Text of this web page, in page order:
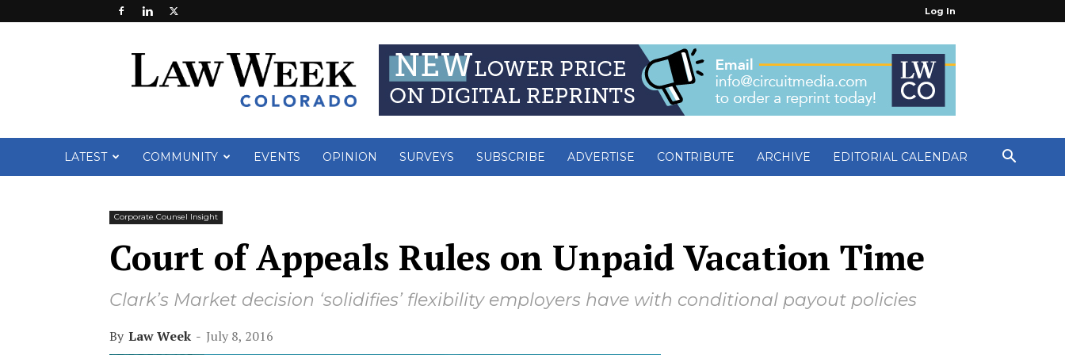
Log In
Week
LATEST COMMUNITY EVENTS OPINION SURVEYS SUBSCRIBE ADVERTISE CONTRIBUTE ARCHIVE EDITORIAL CALENDAR
Corporate Counsel Insight
Court of Appeals Rules on Unpaid Vacation Time
Clark’s Market decision ‘solidifies’ flexibility employers have with conditional payout policies
By Law Week - July 8, 2016